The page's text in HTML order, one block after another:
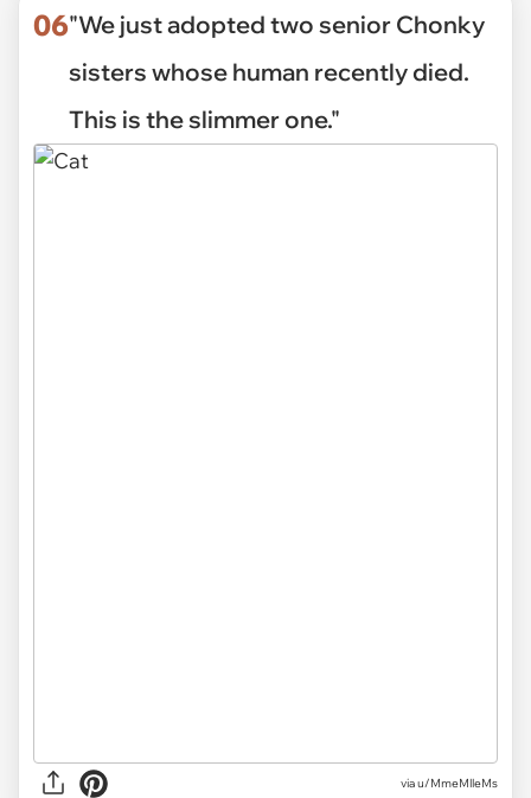
06"We just adopted two senior Chonky
sisters whose human recently died.
This is the slimmer one."
viau/MmeMlleMs